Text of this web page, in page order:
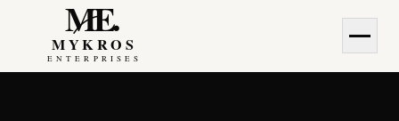
MyKros Enterprises